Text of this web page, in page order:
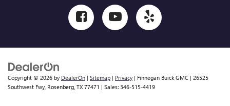
Copyright © 2026 by DealerOn | Sitemap | Privacy | Finnegan Buick GMC | 26525
Southwest Fwy, Rosenberg, TX 77471 | Sales: 346-515-4419